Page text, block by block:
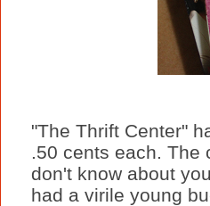
"The Thrift Center"
.50 cents each.
don't know about
had a virile young